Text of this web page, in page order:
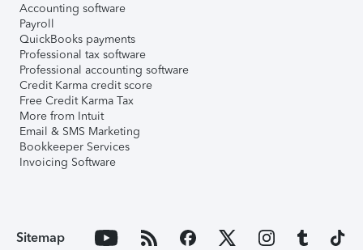
Accounting software
Payroll
QuickBooks payments
Professional tax software
Professional accounting software
Credit Karma credit score
Free Credit Karma Tax
More from Intuit
Email & SMS Marketing
Bookkeeper Services
Invoicing Software
Sitemap